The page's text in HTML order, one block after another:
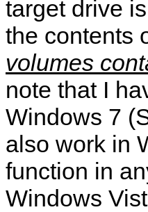
target drive
the contents
volumes
note that I
Windows 7
also work in
function in
Windows